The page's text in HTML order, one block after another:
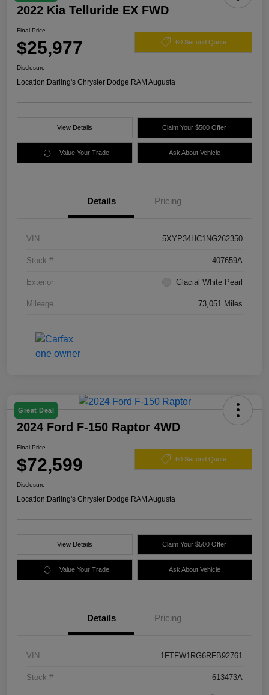
2022 Kia Telluride EX FWD
Final Price
$25,977 60 Second Quote
Disclosure
Location:Darling's Chrysler Dodge RAM Augusta
View Details Claim Your $500 Offer
Value Your Trade Ask About Vehicle
Details Pricing
VIN 5XYP34HC1NG262350
Stock # 407659A
Exterior Glacial White Pearl
Mileage 73,051 Miles
Great Deal
2024 Ford F-150 Raptor 4WD
Final Price
$72,599 60 Second Quote
Disclosure
Location:Darling's Chrysler Dodge RAM Augusta
View Details Claim Your $500 Offer
Value Your Trade Ask About Vehicle
Details Pricing
VIN 1FTFW1RG6RFB92761
Stock # 613473A